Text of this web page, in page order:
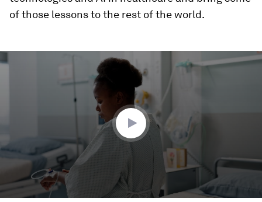
of those lessons to the rest of the world.
0
seconds